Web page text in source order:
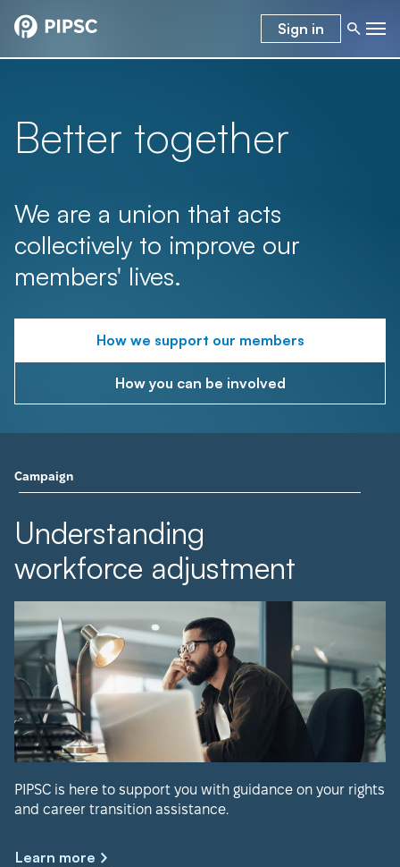
Sign in
Better together
We are a union that acts
collectively to improve our
members' lives.
How we support our members
How you can be involved
Campaign
Understanding
workforce adjustment
PIPSC is here to support you with guidance on your rights
and career transition assistance.
Learn more